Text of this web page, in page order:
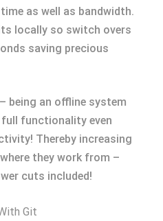
as well as bandwidth.
locally so switch overs
saving precious
being an offline system
full functionality even
Thereby increasing
they work from –
cuts included!
Git